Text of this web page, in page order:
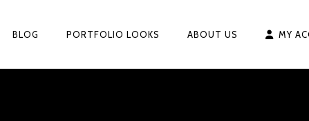
BLOG PORTFOLIO LOOKS ABOUT US MY